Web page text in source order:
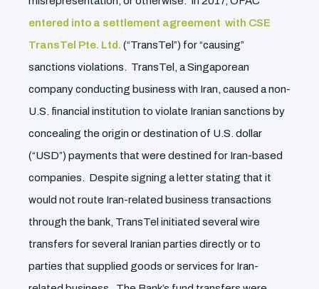
entered into a settlement agreement with CSE
TransTel Pte. Ltd. (“TransTel”) for “causing”
sanctions violations. TransTel, a Singaporean
company conducting business with Iran, caused a non-
U.S. financial institution to violate Iranian sanctions by
concealing the origin or destination of U.S. dollar
(“USD”) payments that were destined for Iran-based
companies. Despite signing a letter stating that it
would not route Iran-related business transactions
through the bank, TransTel initiated several wire
transfers for several Iranian parties directly or to
parties that supplied goods or services for Iran-